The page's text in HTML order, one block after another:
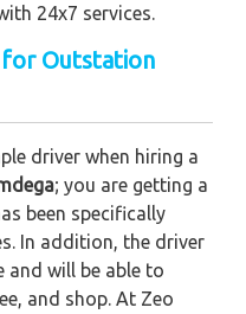
24x7 services.
for Outstation
driver when hiring a
; you are getting a
been specifically
In addition, the driver
and will be able to
and shop. At Zeo